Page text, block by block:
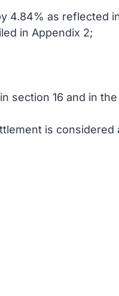
4.84% as reflected
in Appendix 2;
section 16 and in
is considered